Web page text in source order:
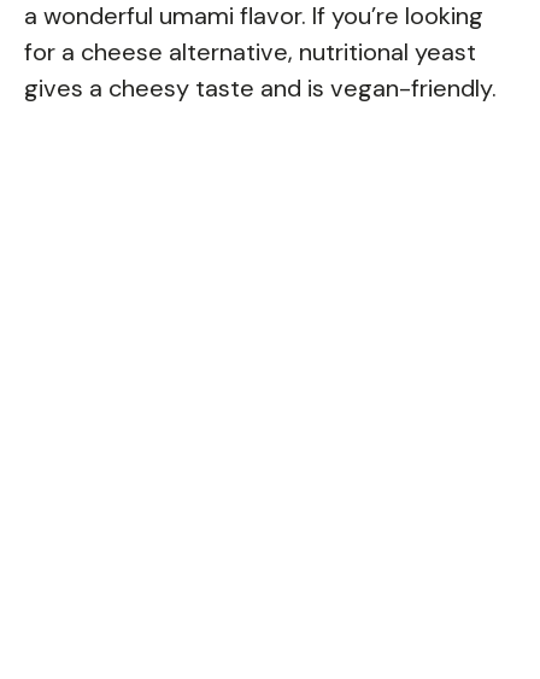
a wonderful umami flavor. If you’re looking
for a cheese alternative, nutritional yeast
gives a cheesy taste and is vegan-friendly.